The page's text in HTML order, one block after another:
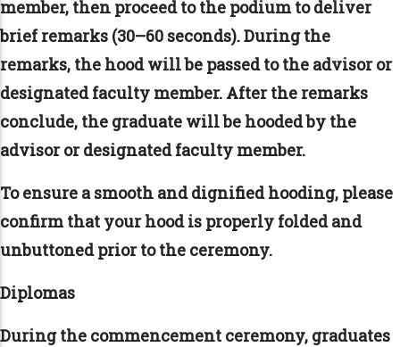
member, then proceed to the podium to deliver
brief remarks (30–60 seconds). During the
remarks, the hood will be passed to the advisor or
designated faculty member. After the remarks
conclude, the graduate will be hooded by the
advisor or designated faculty member.
To ensure a smooth and dignified hooding, please
confirm that your hood is properly folded and
unbuttoned prior to the ceremony.
Diplomas
During the commencement ceremony, graduates